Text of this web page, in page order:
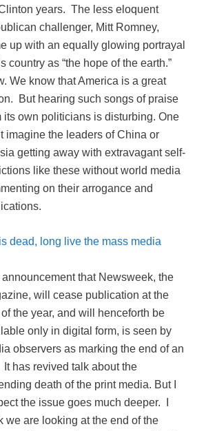
years. The less eloquent
challenger, Mitt Romney,
up with an equally glowing portrayal
country as “the hope of the earth.”
We know that America is a great
But hearing such songs of praise
its own politicians is disturbing. One
imagine the leaders of China or
getting away with extravagant self-
like these without world media
on their arrogance and
dead, long live the mass media
that Newsweek, the
will cease publication at the
the year, and will henceforth be
only in digital form, is seen by
observers as marking the end of an
has revived talk about the
death of the print media. But I
the issue goes much deeper. I
we are looking at the end of the